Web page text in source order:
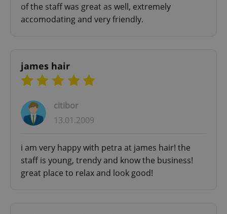
of the staff was great as well, extremely
accomodating and very friendly.
james hair
citibor
13.01.2009
i am very happy with petra at james hair! the
staff is young, trendy and know the business!
great place to relax and look good!